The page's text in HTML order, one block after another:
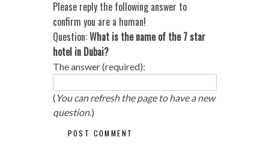
Please reply the following answer to
confirm you are a human!
Question:What is the name of the 7 star
hotel in Dubai?
The answer (required):
( You can refresh the page to have a new
question.)